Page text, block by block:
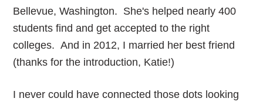
Bellevue, Washington. She's helped nearly 400
students find and get accepted to the right
colleges. And in 2012, I married her best friend
(thanks for the introduction, Katie!)
I never could have connected those dots looking